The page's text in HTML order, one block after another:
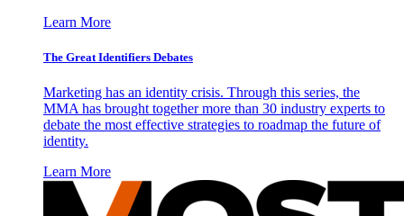
Learn More
The Great Identifiers Debates
Marketing has an identity crisis. Through this series, the
MMA has brought together more than 30 industry experts to
debate the most effective strategies to roadmap the future of
identity.
Learn More